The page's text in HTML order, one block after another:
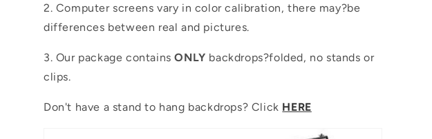
2. Computer screens vary in color calibration, there may?be
differences between real and pictures.
3. Our package containsONLY backdrops?folded, no stands or
clips.
Don't have a stand to hang backdrops? Click HERE